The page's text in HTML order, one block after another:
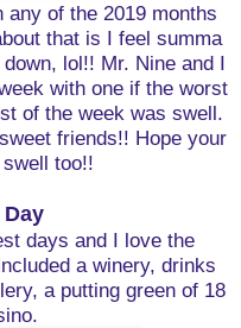
of the 2019 months
that is I feel summa
lol!! Mr. Nine and I
with one if the worst
of the week was swell.
friends!! Hope your
too!!
days and I love the
a winery, drinks
a putting green of 18